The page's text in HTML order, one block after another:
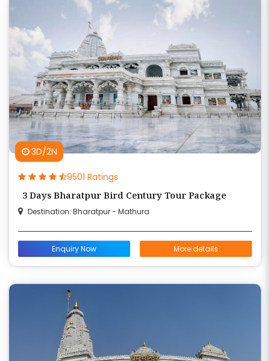
3D/2N
9501 Ratings
3 Days Bharatpur Bird Century Tour Package
Destination: Bharatpur - Mathura
Enquiry Now More details